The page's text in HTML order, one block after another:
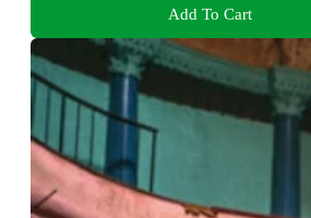
Add To Cart